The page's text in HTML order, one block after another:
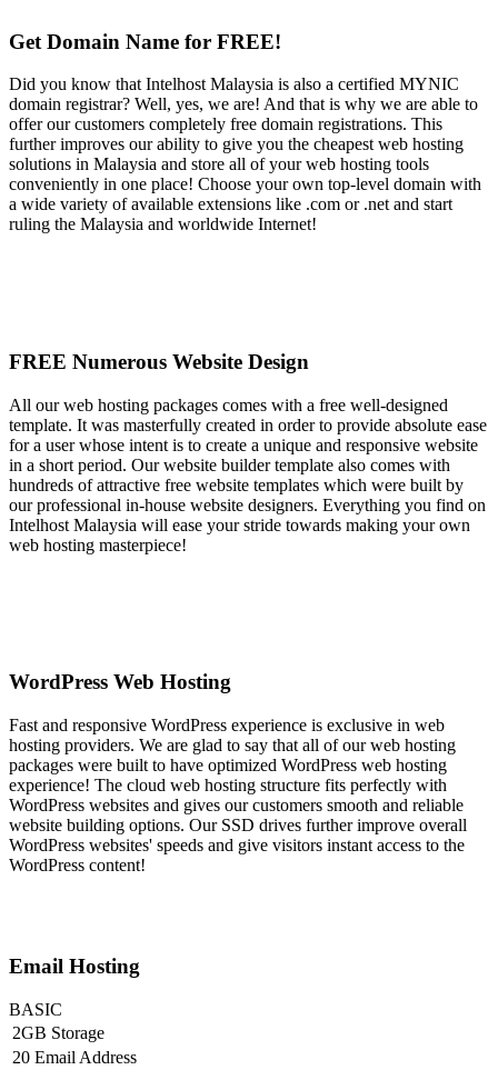
Get Domain Name for FREE!
Did you know that Intelhost Malaysia is also a certified MYNIC
domain registrar? Well, yes, we are! And that is why we are able to
offer our customers completely free domain registrations. This
further improves our ability to give you the cheapest web hosting
solutions in Malaysia and store all of your web hosting tools
conveniently in one place! Choose your own top-level domain with
a wide variety of available extensions like .com or .net and start
ruling the Malaysia and worldwide Internet!
FREE Numerous Website Design
All our web hosting packages comes with a free well-designed
template. It was masterfully created in order to provide absolute ease
for a user whose intent is to create a unique and responsive website
in a short period. Our website builder template also comes with
hundreds of attractive free website templates which were built by
our professional in-house website designers. Everything you find on
Intelhost Malaysia will ease your stride towards making your own
web hosting masterpiece!
WordPress Web Hosting
Fast and responsive WordPress experience is exclusive in web
hosting providers. We are glad to say that all of our web hosting
packages were built to have optimized WordPress web hosting
experience! The cloud web hosting structure fits perfectly with
WordPress websites and gives our customers smooth and reliable
website building options. Our SSD drives further improve overall
WordPress websites' speeds and give visitors instant access to the
WordPress content!
Email Hosting
BASIC
2GB Storage
20 Email Address